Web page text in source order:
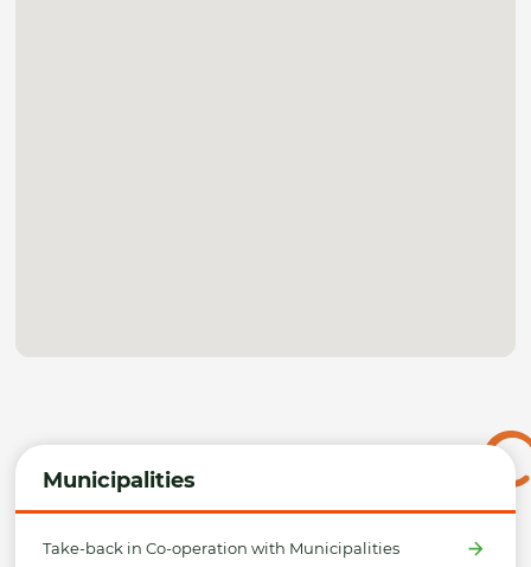
Municipalities
Take-back in Co-operation with Municipalities